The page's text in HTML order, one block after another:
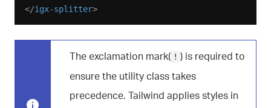
</igx-splitter>
The exclamation mark( ! ) is required to
ensure the utility class takes
precedence. Tailwind applies styles in